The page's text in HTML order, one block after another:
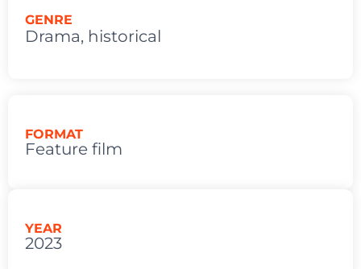
GENRE
Drama, historical
FORMAT
Feature film
YEAR
2023